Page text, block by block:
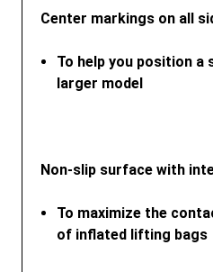
Center markings on all
To help you position a
larger model
Non-slip surface with
To maximize the
of inflated lifting bags